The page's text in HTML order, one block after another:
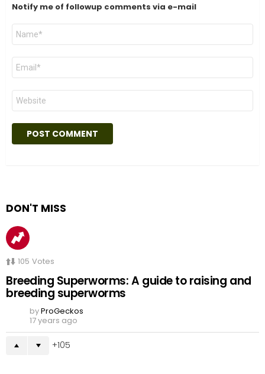
Notify me of followup comments via e-mail
Name
Email
Website
DON'T MISS
105 Votes
Breeding Superworms: A guide to raising and
breeding superworms
byProGeckos
17 years ago
105